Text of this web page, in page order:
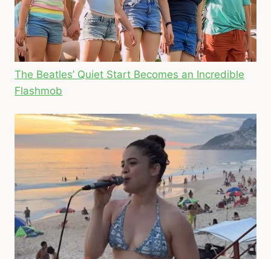
The Beatles’ Quiet Start Becomes an Incredible
Flashmob